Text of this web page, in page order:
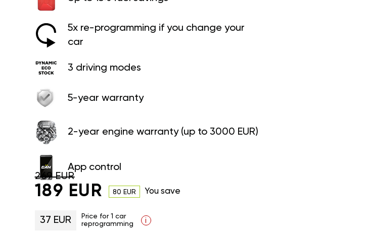
5x re-programming if you change your
car
3 driving modes
5-year warranty
2-year engine warranty (up to 3000 EUR)
App control
269 EUR
189 EUR 80 EUR You save
37 EUR
Price for 1 car
reprogramming
i